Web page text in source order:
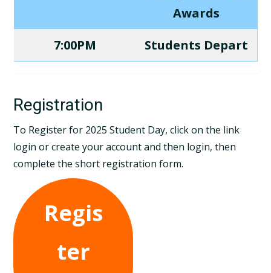
Awards
7:00PM
Students Depart
Registration
To Register for 2025 Student Day, click on the link
login or create your account and then login, then
complete the short registration form.
Regis
ter